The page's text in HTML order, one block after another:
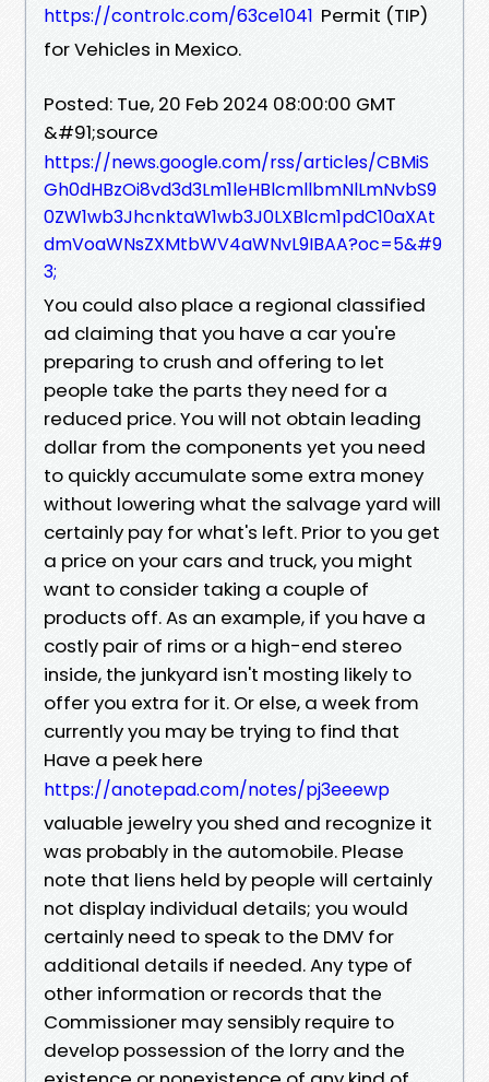
https://controlc.com/63ce1041 Permit (TIP)
for Vehicles in Mexico.
Posted: Tue, 20 Feb 2024 08:00:00 GMT
&#91;source
https://news.google.com/rss/articles/CBMiS
Gh0dHBzOi8vd3d3Lm1leHBlcmllbmNlLmNvbS9
0ZW1wb3JhcnktaW1wb3J0LXBlcm1pdC10aXAt
dmVoaWNsZXMtbWV4aWNvL9IBAA?oc=5&#9
3;
You could also place a regional classified
ad claiming that you have a car you're
preparing to crush and offering to let
people take the parts they need for a
reduced price. You will not obtain leading
dollar from the components yet you need
to quickly accumulate some extra money
without lowering what the salvage yard will
certainly pay for what's left. Prior to you get
a price on your cars and truck, you might
want to consider taking a couple of
products off. As an example, if you have a
costly pair of rims or a high-end stereo
inside, the junkyard isn't mosting likely to
offer you extra for it. Or else, a week from
currently you may be trying to find that
Have a peek here
https://anotepad.com/notes/pj3eeewp
valuable jewelry you shed and recognize it
was probably in the automobile. Please
note that liens held by people will certainly
not display individual details; you would
certainly need to speak to the DMV for
additional details if needed. Any type of
other information or records that the
Commissioner may sensibly require to
develop possession of the lorry and the